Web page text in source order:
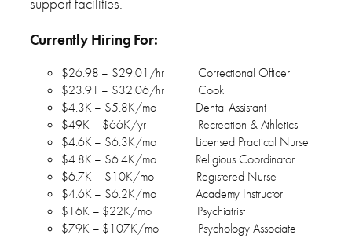
Currently Hiring For:
$26.98 – $29.01/hr Correctional Officer
$23.91 – $32.06/hr Cook
$4.3K – $5.8K/mo Dental Assistant
$49K – $66K/yr Recreation & Athletics
$4.6K – $6.3K/mo Licensed Practical Nurse
$4.8K – $6.4K/mo Religious Coordinator
$6.7K – $10K/mo Registered Nurse
$4.6K – $6.2K/mo Academy Instructor
$16K – $22K/mo Psychiatrist
$79K – $107K/mo Psychology Associate